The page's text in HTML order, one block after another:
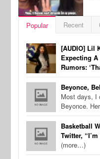
Popular Recent
[AUDIO] Lil
Expecting A
Rumors:
Beyonce,
Most days, I
Beyonce.
Basketball
Twitter,
(more…)